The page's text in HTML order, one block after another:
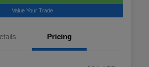
Value Your Trade
Pricing